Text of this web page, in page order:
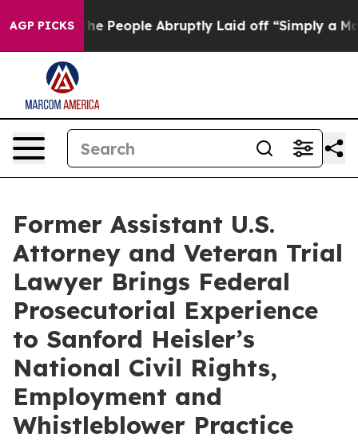
AGP PICKS
Calls the People Abruptly Laid off “Simply a Math
Former Assistant U.S.
Attorney and Veteran Trial
Lawyer Brings Federal
Prosecutorial Experience
to Sanford Heisler’s
National Civil Rights,
Employment and
Whistleblower Practice